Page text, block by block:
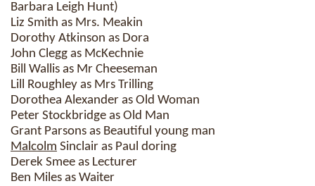
Barbara Leigh Hunt)
Liz Smith as Mrs. Meakin
Dorothy Atkinson as Dora
John Clegg as McKechnie
Bill Wallis as Mr Cheeseman
Lill Roughley as Mrs Trilling
Dorothea Alexander as Old Woman
Peter Stockbridge as Old Man
Grant Parsons as Beautiful young man
Malcolm Sinclair as Paul doring
Derek Smee as Lecturer
Ben Miles as Waiter